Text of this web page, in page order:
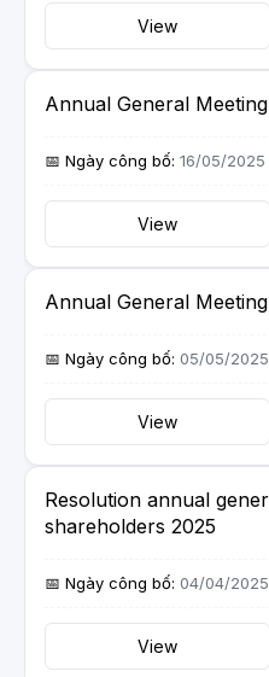
View
Annual General
16/05/2025
View
Annual General
05/05/2025
View
Resolution annual
shareholders 2025
04/04/2025
View